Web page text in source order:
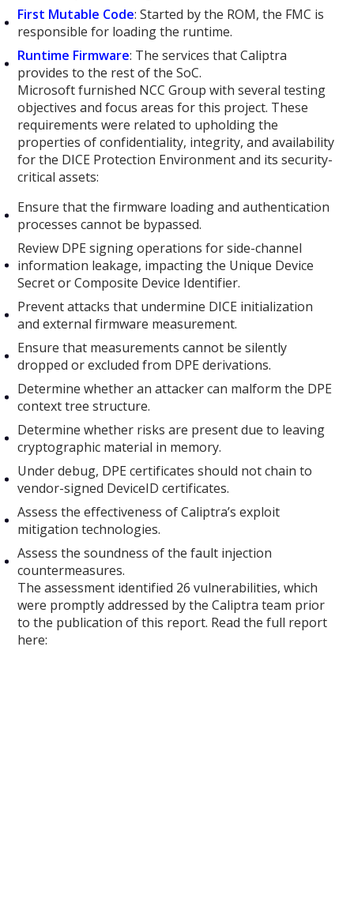
First Mutable Code: Started by the ROM, the FMC is
responsible for loading the runtime.
Runtime Firmware: The services that Caliptra
provides to the rest of the SoC.
Microsoft furnished NCC Group with several testing
objectives and focus areas for this project. These
requirements were related to upholding the
properties of confidentiality, integrity, and availability
for the DICE Protection Environment and its security-
critical assets:
Ensure that the firmware loading and authentication
processes cannot be bypassed.
Review DPE signing operations for side-channel
information leakage, impacting the Unique Device
Secret or Composite Device Identifier.
Prevent attacks that undermine DICE initialization
and external firmware measurement.
Ensure that measurements cannot be silently
dropped or excluded from DPE derivations.
Determine whether an attacker can malform the DPE
context tree structure.
Determine whether risks are present due to leaving
cryptographic material in memory.
Under debug, DPE certificates should not chain to
vendor-signed DeviceID certificates.
Assess the effectiveness of Caliptra’s exploit
mitigation technologies.
Assess the soundness of the fault injection
countermeasures.
The assessment identified 26 vulnerabilities, which
were promptly addressed by the Caliptra team prior
to the publication of this report. Read the full report
here: